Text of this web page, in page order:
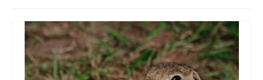
Benefits
Blog